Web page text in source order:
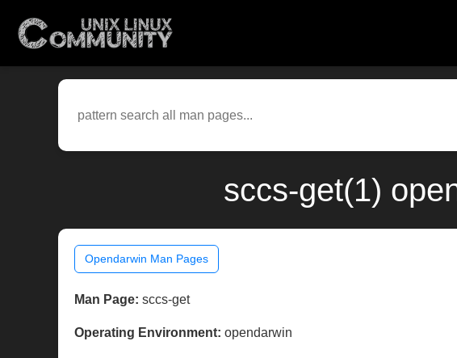
sccs-get(1)
Opendarwin Man Pages
Man Page: sccs-get
Operating Environment: opendarwin